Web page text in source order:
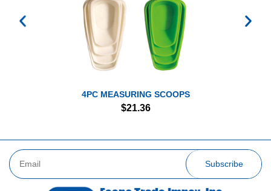
4PC MEASURING SCOOPS
$21.36
Subscribe